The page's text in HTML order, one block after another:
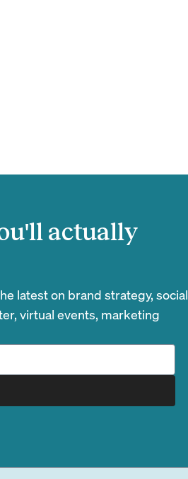
actually
latest on brand strategy, social
virtual events, marketing